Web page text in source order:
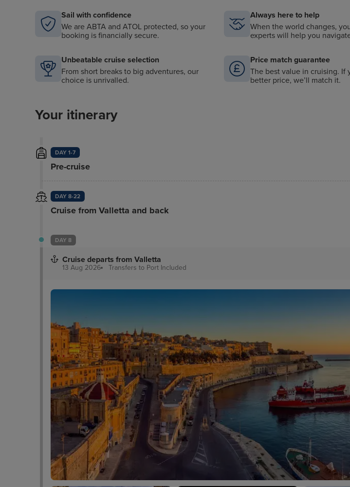
Sail with confidence
We are ABTA and ATOL protected, so your
booking is financially secure.
Always here to help
When the world changes,
experts will help you
Unbeatable cruise selection
From short breaks to big adventures, our
choice is unrivalled.
Price match guarantee
The best value in cruising. If
better price, we’ll match it.
Your itinerary
DAY 1-7
Pre-cruise
DAY 8-22
Cruise from Valletta and back
DAY 8
Cruise departs from Valletta
13 Aug 2026 Transfers to Port Included